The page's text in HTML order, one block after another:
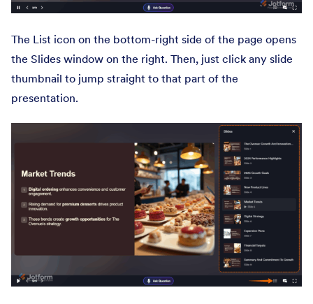
The List icon on the bottom-right side of the page opens
the Slides window on the right. Then, just click any slide
thumbnail to jump straight to that part of the
presentation.